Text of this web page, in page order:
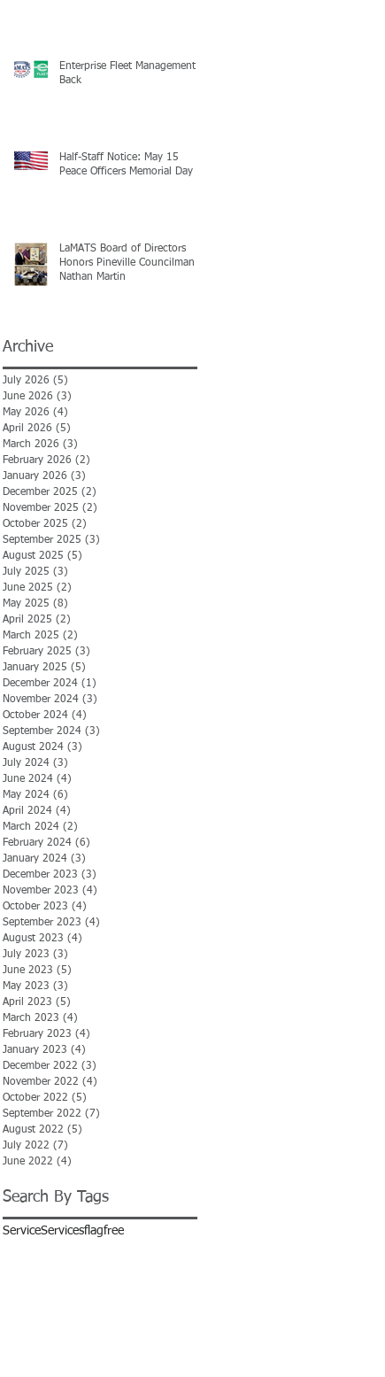
Enterprise Fleet Management is
Back
Half-Staff Notice: May 15
Peace Officers Memorial Day
LaMATS Board of Directors
Honors Pineville Councilman
Nathan Martin
Archive
July 2026 (5)
June 2026 (3)
May 2026 (4)
April 2026 (5)
March 2026 (3)
February 2026 (2)
January 2026 (3)
December 2025 (2)
November 2025 (2)
October 2025 (2)
September 2025 (3)
August 2025 (5)
July 2025 (3)
June 2025 (2)
May 2025 (8)
April 2025 (2)
March 2025 (2)
February 2025 (3)
January 2025 (5)
December 2024 (1)
November 2024 (3)
October 2024 (4)
September 2024 (3)
August 2024 (3)
July 2024 (3)
June 2024 (4)
May 2024 (6)
April 2024 (4)
March 2024 (2)
February 2024 (6)
January 2024 (3)
December 2023 (3)
November 2023 (4)
October 2023 (4)
September 2023 (4)
August 2023 (4)
July 2023 (3)
June 2023 (5)
May 2023 (3)
April 2023 (5)
March 2023 (4)
February 2023 (4)
January 2023 (4)
December 2022 (3)
November 2022 (4)
October 2022 (5)
September 2022 (7)
August 2022 (5)
July 2022 (7)
June 2022 (4)
Search By Tags
ServiceServicesflagfree